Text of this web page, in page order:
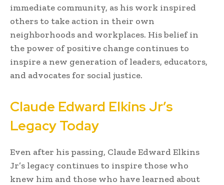
immediate community, as his work inspired
others to take action in their own
neighborhoods and workplaces. His belief in
the power of positive change continues to
inspire a new generation of leaders, educators,
and advocates for social justice.
Claude Edward Elkins Jr’s
Legacy Today
Even after his passing, Claude Edward Elkins
Jr’s legacy continues to inspire those who
knew him and those who have learned about